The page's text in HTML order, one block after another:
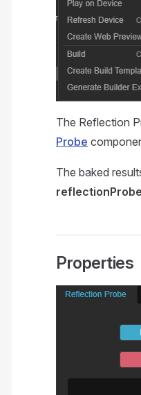
The Reflection
Probe
The baked
reflectionProbe_
Properties